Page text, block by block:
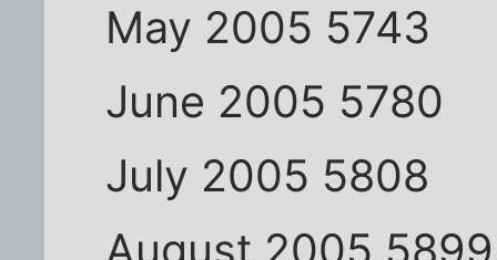
May 2005 5743
June 2005 5780
July 2005 5808